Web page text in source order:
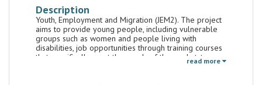
Description
Youth, Employment and Migration (JEM2). The project
aims to provide young people, including vulnerable
groups such as women and people living with
disabilities, job opportunities through training courses
that specifically meet the needs of the market, to
encourage entrepreneurship and support activities
read more